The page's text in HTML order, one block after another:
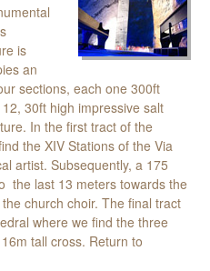
is
an
sections, each one 300ft
30ft high impressive salt
In the first tract of the
the XIV Stations of the Via
artist. Subsequently, a 175
the last 13 meters towards the
church choir. The final tract
where we find the three
tall cross. Return to